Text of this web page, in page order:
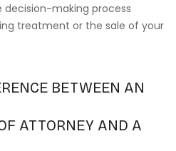
decision-making process
treatment or the sale of your
BETWEEN AN
ATTORNEY AND A